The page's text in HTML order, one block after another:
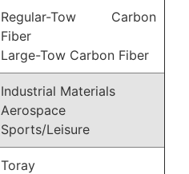
Regular-Tow Carbon
Fiber
Large-Tow Carbon Fiber
Industrial Materials
Aerospace
Sports/Leisure
Toray